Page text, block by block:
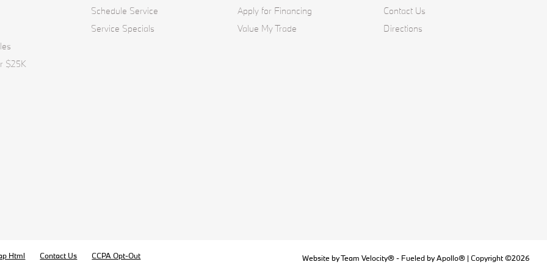
$25K
Schedule Service
Service Specials
Apply for Financing
Value My Trade
Contact Us
Directions
Html Contact Us CCPA Opt-Out Website byTeam Velocity®- Fueled by Apollo® | Copyright ©2026